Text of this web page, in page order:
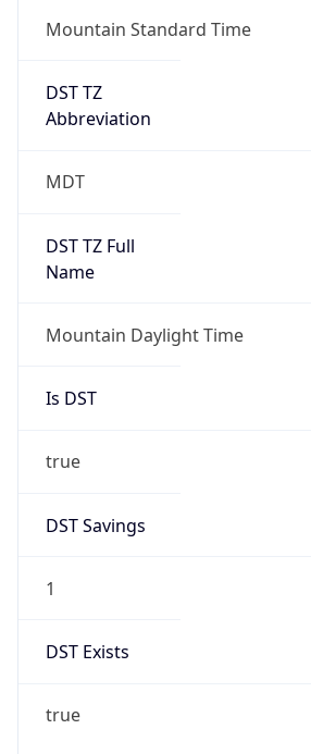
Mountain Standard Time
DST TZ
Abbreviation
MDT
DST TZ Full
Name
Mountain Daylight Time
Is DST
true
DST Savings
1
DST Exists
true